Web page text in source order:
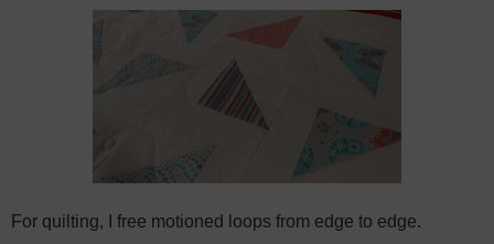
For quilting, I free motioned loops from edge to edge.